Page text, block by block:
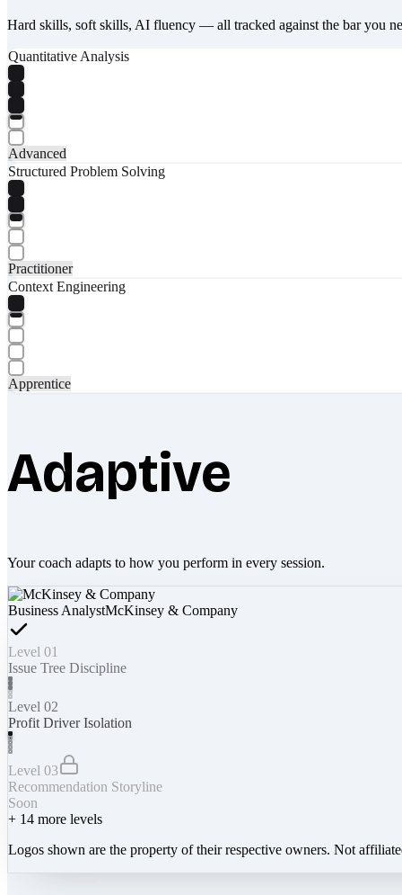
Hard skills, soft skills, AI fluency — all tracked against the bar you
Quantitative Analysis
Advanced
Structured Problem Solving
Practitioner
Context Engineering
Apprentice
Adaptive
Your coach adapts to how you perform in every session.
Business AnalystMcKinsey & Company
Level 01
Issue Tree Discipline
Level 02
Profit Driver Isolation
Level 03
Recommendation Storyline
Soon
+ 14 more levels
Logos shown are the property of their respective owners. Not